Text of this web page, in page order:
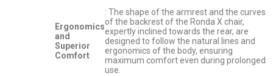
Ergonomics
and
Superior
Comfort
: The shape of the armrest and the curves
of the backrest of the Ronda X chair,
expertly inclined towards the rear, are
designed to follow the natural lines and
ergonomics of the body, ensuring
maximum comfort even during prolonged
use.